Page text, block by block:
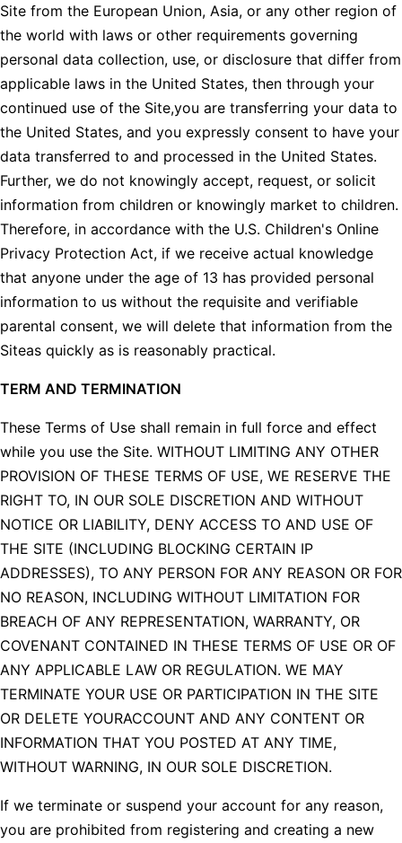
Site from the European Union, Asia, or any other region of
the world with laws or other requirements governing
personal data collection, use, or disclosure that differ from
applicable laws in the United States, then through your
continued use of the Site,you are transferring your data to
the United States, and you expressly consent to have your
data transferred to and processed in the United States.
Further, we do not knowingly accept, request, or solicit
information from children or knowingly market to children.
Therefore, in accordance with the U.S. Children's Online
Privacy Protection Act, if we receive actual knowledge
that anyone under the age of 13 has provided personal
information to us without the requisite and verifiable
parental consent, we will delete that information from the
Siteas quickly as is reasonably practical.
TERM AND TERMINATION
These Terms of Use shall remain in full force and effect
while you use the Site. WITHOUT LIMITING ANY OTHER
PROVISION OF THESE TERMS OF USE, WE RESERVE THE
RIGHT TO, IN OUR SOLE DISCRETION AND WITHOUT
NOTICE OR LIABILITY, DENY ACCESS TO AND USE OF
THE SITE (INCLUDING BLOCKING CERTAIN IP
ADDRESSES), TO ANY PERSON FOR ANY REASON OR FOR
NO REASON, INCLUDING WITHOUT LIMITATION FOR
BREACH OF ANY REPRESENTATION, WARRANTY, OR
COVENANT CONTAINED IN THESE TERMS OF USE OR OF
ANY APPLICABLE LAW OR REGULATION. WE MAY
TERMINATE YOUR USE OR PARTICIPATION IN THE SITE
OR DELETE YOURACCOUNT AND ANY CONTENT OR
INFORMATION THAT YOU POSTED AT ANY TIME,
WITHOUT WARNING, IN OUR SOLE DISCRETION.
If we terminate or suspend your account for any reason,
you are prohibited from registering and creating a new